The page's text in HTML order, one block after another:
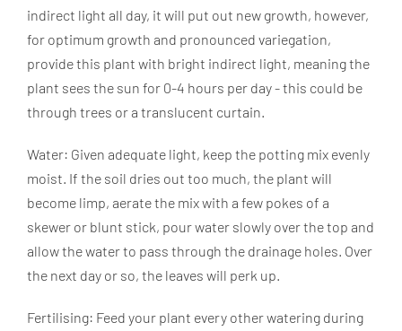
indirect light all day, it will put out new growth, however,
for optimum growth and pronounced variegation,
provide this plant with bright indirect light, meaning the
plant sees the sun for 0-4 hours per day - this could be
through trees or a translucent curtain.
Water: Given adequate light, keep the potting mix evenly
moist. If the soil dries out too much, the plant will
become limp, aerate the mix with a few pokes of a
skewer or blunt stick, pour water slowly over the top and
allow the water to pass through the drainage holes. Over
the next day or so, the leaves will perk up.
Fertilising: Feed your plant every other watering during